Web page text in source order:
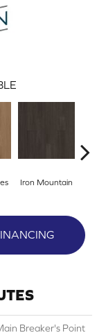
Iron Mountain
Breaker's Point